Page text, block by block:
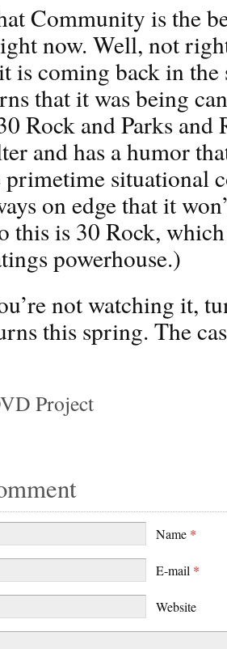
Community is the
now. Well, not
is coming back in
that it was being
Rock and Parks and
and has a humor
primetime situational
on edge that it
this is 30 Rock,
powerhouse.)
not watching it,
this spring. The
Project
Name *
E-mail *
Website